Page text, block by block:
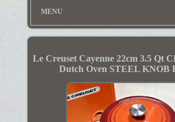
MENU
Le Creuset Cayenne 22cm 3.5 Qt
Dutch Oven STEEL KNOB